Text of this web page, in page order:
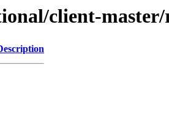
client-